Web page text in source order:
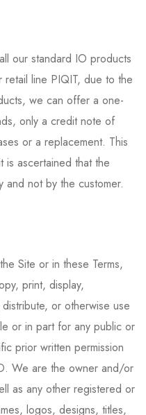
our standard IO products
line PIQIT, due to the
we can offer a one-
only a credit note of
or a replacement. This
ascertained that the
and not by the customer.
Site or in these Terms,
print, display,
or otherwise use
or in part for any public or
prior written permission
We are the owner and/or
as any other registered or
logos, designs, titles,